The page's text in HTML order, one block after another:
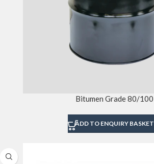
Bitumen Grade 80/100
ADD TO ENQUIRY BASKET